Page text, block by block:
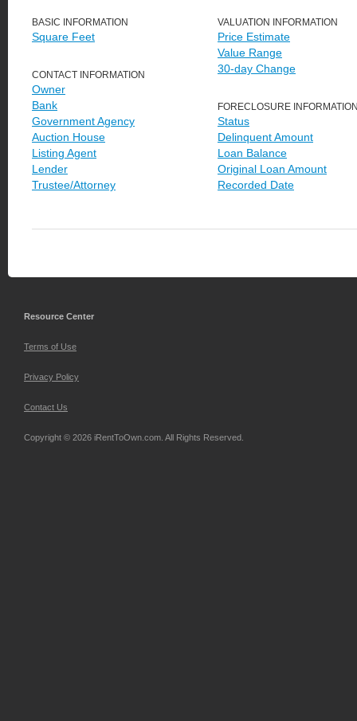
BASIC INFORMATION
Square Feet
CONTACT INFORMATION
Owner
Bank
Government Agency
Auction House
Listing Agent
Lender
Trustee/Attorney
VALUATION INFORMATION
Price Estimate
Value Range
30-day Change
FORECLOSURE
Status
Delinquent Amount
Loan Balance
Original Loan Amount
Recorded Date
Resource Center
Terms of Use
Privacy Policy
Contact Us
Copyright © 2026 iRentToOwn.com. All Rights Reserved.